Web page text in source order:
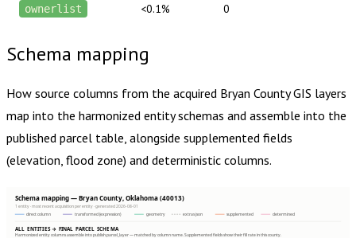
ownerlist <0.1% 0
Schema mapping
How source columns from the acquired Bryan CountyGIS layers
map into the harmonized entity schemas and assemble into the
published parcel table, alongside supplemented fields
(elevation, flood zone) and deterministic columns.
Schema mapping — Bryan County, Oklahoma (40013)
1 entity · most recent acquisition per entity · generated 2026-08-01
direct column
transformed (expression) geometry extras json supplemented determined
ALL ENTITIES → FINAL PARCEL SCHEMA
Harmonized entity columns assemble into publish.parcel_layer — matched by column name. Supplemented fields show their fill rate in this county.